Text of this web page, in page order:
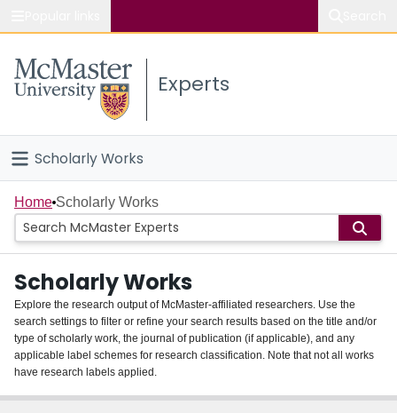
Study
Connect
Experts
Scholarly Works
Home
People
Groups
About
Login
Home Scholarly Works
Scholarly Works
Explore the research output of McMaster-affiliated researchers. Use the
search settings to filter or refine your search results based on the title and/or
type of scholarly work, the journal of publication (if applicable), and any
applicable label schemes for research classification. Note that not all works
have research labels applied.